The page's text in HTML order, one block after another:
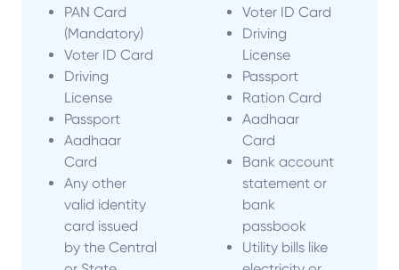
PAN Card
(Mandatory)
Voter ID Card
Driving
License
Passport
Aadhaar
Card
Any other
valid identity
card issued
by the Central
Voter ID Card
Driving
License
Passport
Ration Card
Aadhaar
Card
Bank account
statement or
bank
passbook
Utility bills like